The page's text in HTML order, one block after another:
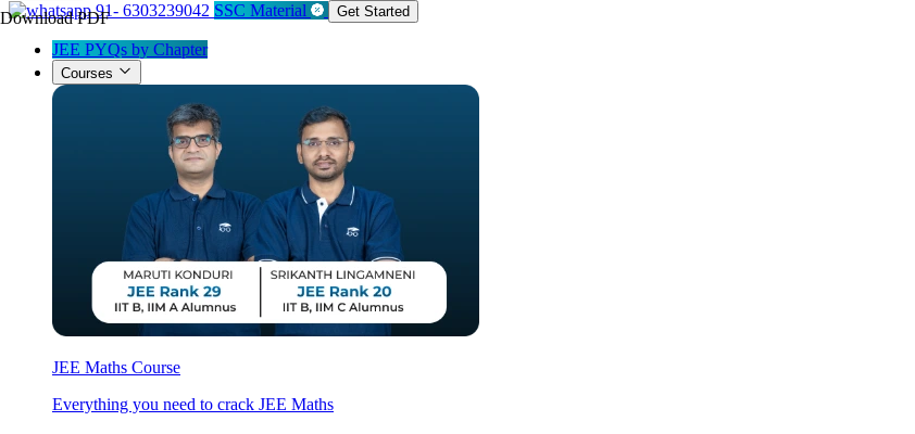
Download PDF91- 6303239042 SSC Material Get Started
JEE PYQs by Chapter
Courses
JEE Maths Course
Everything you need to crack JEE Maths